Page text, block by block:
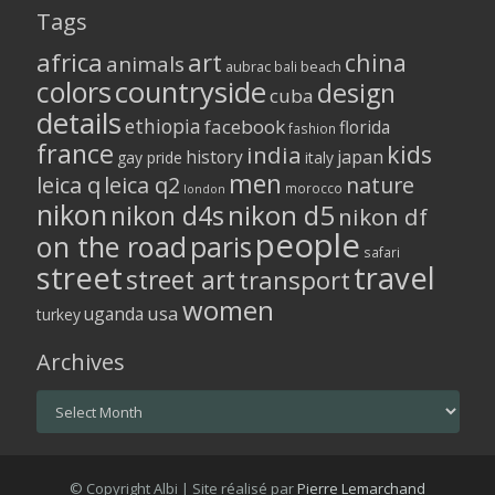
Tags
africa animalsart aubrac bali beach china
colorscountrysidecuba design
detailsethiopia facebook fashion florida
france gay pride history india italy japan kids
leica q leica q2 london men morocco nature
nikon nikon d4snikon d5 nikon df
on the road parispeople safari
streetstreet arttransporttravel
turkeyuganda usa women
Archives
© Copyright Albi | Site réalisé parPierre Lemarchand